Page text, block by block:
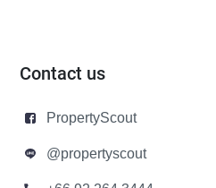
Contact us
PropertyScout
@propertyscout